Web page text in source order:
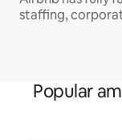
staffing,
Popular